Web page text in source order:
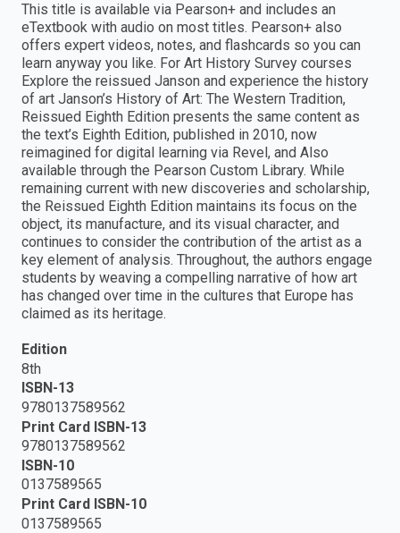
This title is available via Pearson+ and includes an
eTextbook with audio on most titles. Pearson+ also
offers expert videos, notes, and flashcards so you can
learn anyway you like. For Art History Survey courses
Explore the reissued Janson and experience the history
of art Janson’s History of Art: The Western Tradition,
Reissued Eighth Edition presents the same content as
the text’s Eighth Edition, published in 2010, now
reimagined for digital learning via Revel, and Also
available through the Pearson Custom Library. While
remaining current with new discoveries and scholarship,
the Reissued Eighth Edition maintains its focus on the
object, its manufacture, and its visual character, and
continues to consider the contribution of the artist as a
key element of analysis. Throughout, the authors engage
students by weaving a compelling narrative of how art
has changed over time in the cultures that Europe has
claimed as its heritage.
Edition
8th
ISBN-13
9780137589562
Print Card ISBN-13
9780137589562
ISBN-10
0137589565
Print Card ISBN-10
0137589565